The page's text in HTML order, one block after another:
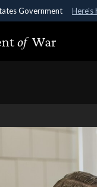
Government Here's
.gov
an official
of War